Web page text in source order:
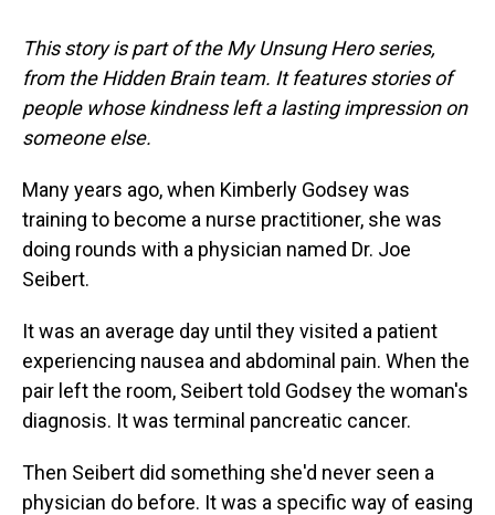
This story is part of the My Unsung Hero series,
from the Hidden Brain team. It features stories of
people whose kindness left a lasting impression on
someone else.
Many years ago, when Kimberly Godsey was
training to become a nurse practitioner, she was
doing rounds with a physician named Dr. Joe
Seibert.
It was an average day until they visited a patient
experiencing nausea and abdominal pain. When the
pair left the room, Seibert told Godsey the woman's
diagnosis. It was terminal pancreatic cancer.
Then Seibert did something she'd never seen a
physician do before. It was a specific way of easing